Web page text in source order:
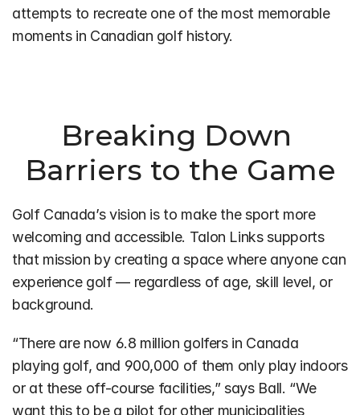
attempts to recreate one of the most memorable
moments in Canadian golf history.
Breaking Down
Barriers to the Game
Golf Canada’s vision is to make the sport more
welcoming and accessible. Talon Links supports
that mission by creating a space where anyone can
experience golf — regardless of age, skill level, or
background.
“There are now 6.8 million golfers in Canada
playing golf, and 900,000 of them only play indoors
or at these off-course facilities,” says Ball. “We
want this to be a pilot for other municipalities